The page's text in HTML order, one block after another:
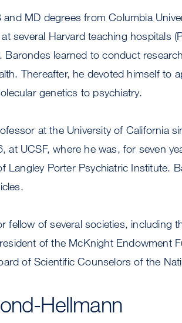
MD degrees from Columbia
several Harvard teaching hospitals
Barondes learned to conduct
Thereafter, he devoted himself to
genetics to psychiatry.
at the University of California
at UCSF, where he was, for seven
Langley Porter Psychiatric Institute.
fellow of several societies, including
of the McKnight Endowment
of Scientific Counselors of the
Hellmann